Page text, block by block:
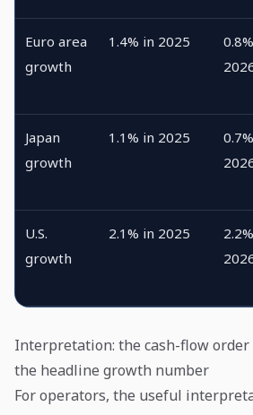
Euro area
growth
1.4% in 2025
Japan
growth
1.1% in 2025
U.S.
growth
2.1% in 2025
Interpretation: the cash-flow
the headline growth number
For operators, the useful